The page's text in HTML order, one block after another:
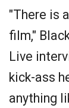
"There is
film,"
Live
kick-ass
anything